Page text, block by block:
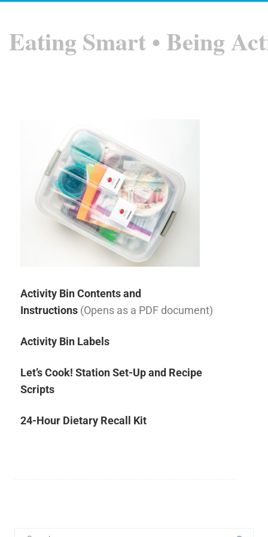
Eating Smart • Being
Activity Bin Contents and
Instructions (Opens as a PDF document)
Activity Bin Labels
Let’s Cook! Station Set-Up and Recipe
Scripts
24-Hour Dietary Recall Kit